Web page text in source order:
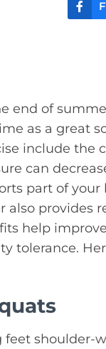
end of
as a great
include the
can
part of
also provides
help
tolerance.
feet shoulder-